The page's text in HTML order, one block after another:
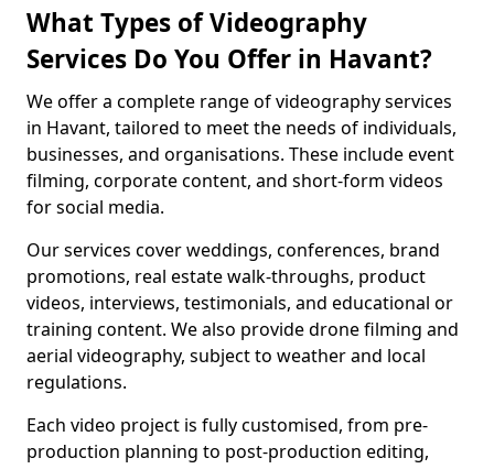
What Types of Videography
Services Do You Offer in Havant?
We offer a complete range of videography services
in Havant, tailored to meet the needs of individuals,
businesses, and organisations. These include event
filming, corporate content, and short-form videos
for social media.
Our services cover weddings, conferences, brand
promotions, real estate walk-throughs, product
videos, interviews, testimonials, and educational or
training content. We also provide drone filming and
aerial videography, subject to weather and local
regulations.
Each video project is fully customised, from pre-
production planning to post-production editing,